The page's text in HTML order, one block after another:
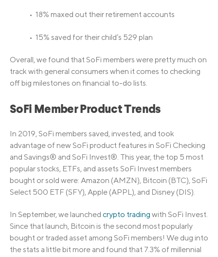
• 18% maxed out their retirement accounts
• 15% saved for their child’s 529 plan
Overall, we found that SoFi members were pretty much on
track with general consumers when it comes to checking
off big milestones on financial to-do lists.
SoFi Member Product Trends
In 2019, SoFi members saved, invested, and took
advantage of new SoFi product features in SoFi Checking
and Savings® and SoFi Invest®. This year, the top 5 most
popular stocks, ETFs, and assets SoFi Invest members
bought or sold were: Amazon (AMZN), Bitcoin (BTC), SoFi
Select 500 ETF (SFY), Apple (APPL), and Disney (DIS).
In September, we launched crypto trading with SoFi Invest.
Since that launch, Bitcoin is the second most popularly
bought or traded asset among SoFi members! We dug into
the stats a little bit more and found that 7.3% of millennial